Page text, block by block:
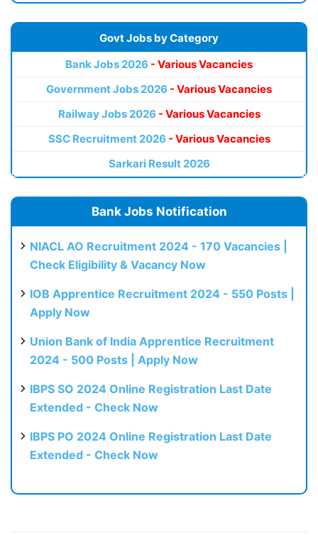
Govt Jobs by Category
Bank Jobs 2026 - Various Vacancies
Government Jobs 2026 - Various Vacancies
Railway Jobs 2026 - Various Vacancies
SSC Recruitment 2026 - Various Vacancies
Sarkari Result 2026
Bank Jobs Notification
NIACL AO Recruitment 2024 - 170 Vacancies |
Check Eligibility & Vacancy Now
IOB Apprentice Recruitment 2024 - 550 Posts |
Apply Now
Union Bank of India Apprentice Recruitment
2024 - 500 Posts | Apply Now
IBPS SO 2024 Online Registration Last Date
Extended - Check Now
IBPS PO 2024 Online Registration Last Date
Extended - Check Now